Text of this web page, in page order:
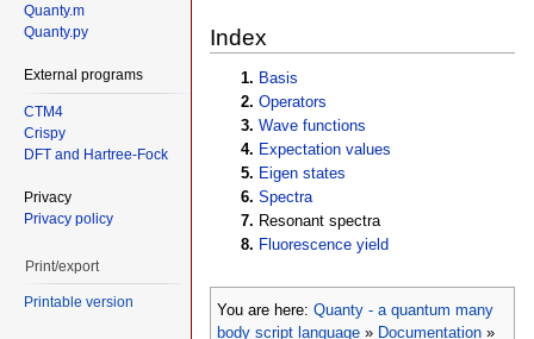
Index
Basis
Operators
Wave functions
Expectation values
Eigen states
Spectra
Resonant spectra
Fluorescence yield
You are here: Quanty - a quantum many
body script language » Documentation »
Quanty.m
Quanty.py
External programs
CTM4
Crispy
DFT and Hartree-Fock
Privacy
Privacy policy
Print/export
Printable version